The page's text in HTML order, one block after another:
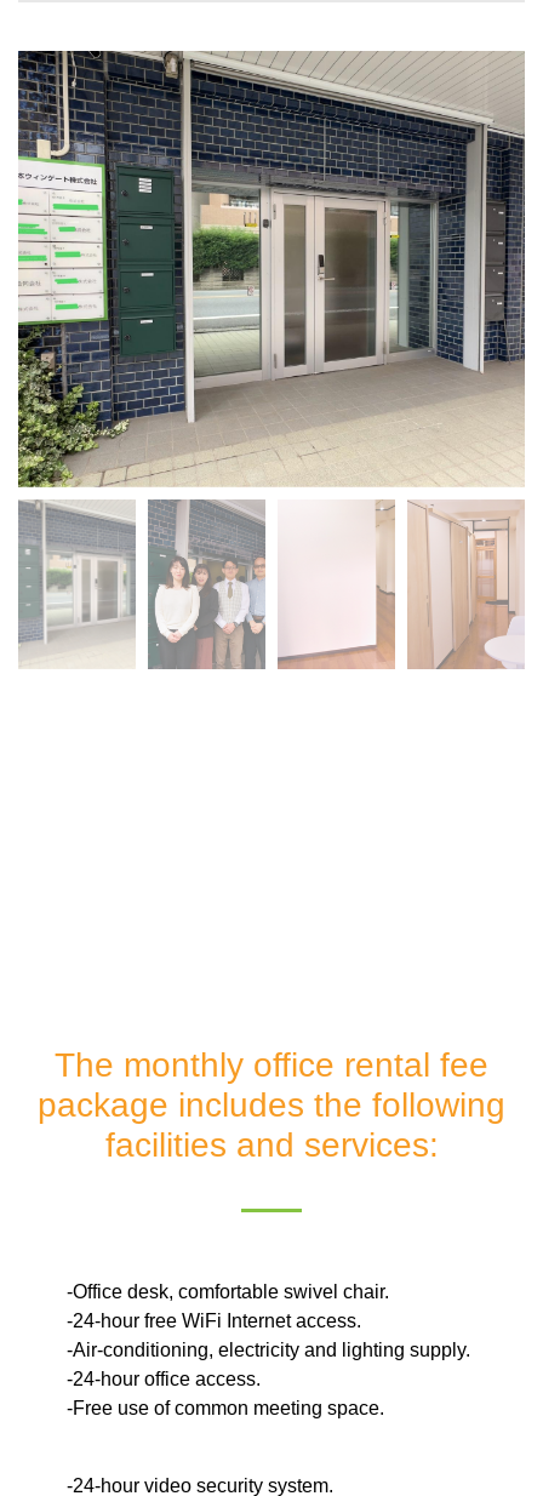
The monthly office rental fee
package includes the following
facilities and services:
-Office desk, comfortable swivel chair.
-24-hour free WiFi Internet access.
-Air-conditioning, electricity and lighting supply.
-24-hour office access.
-Free use of common meeting space.
-24-hour video security system.